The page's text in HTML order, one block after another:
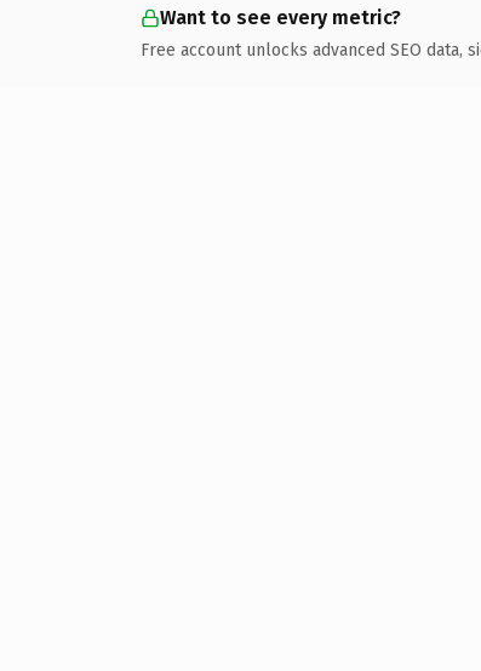
Want to see every metric?
Free account unlocks advanced SEO